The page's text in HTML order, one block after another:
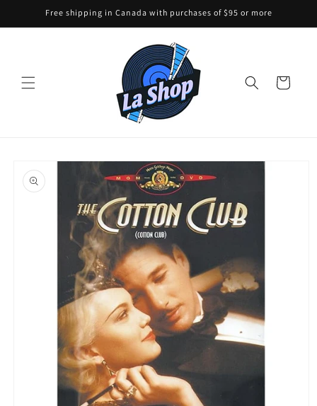
Skip toFree shipping in Canada with purchases of $95 or more
Cart
product
information